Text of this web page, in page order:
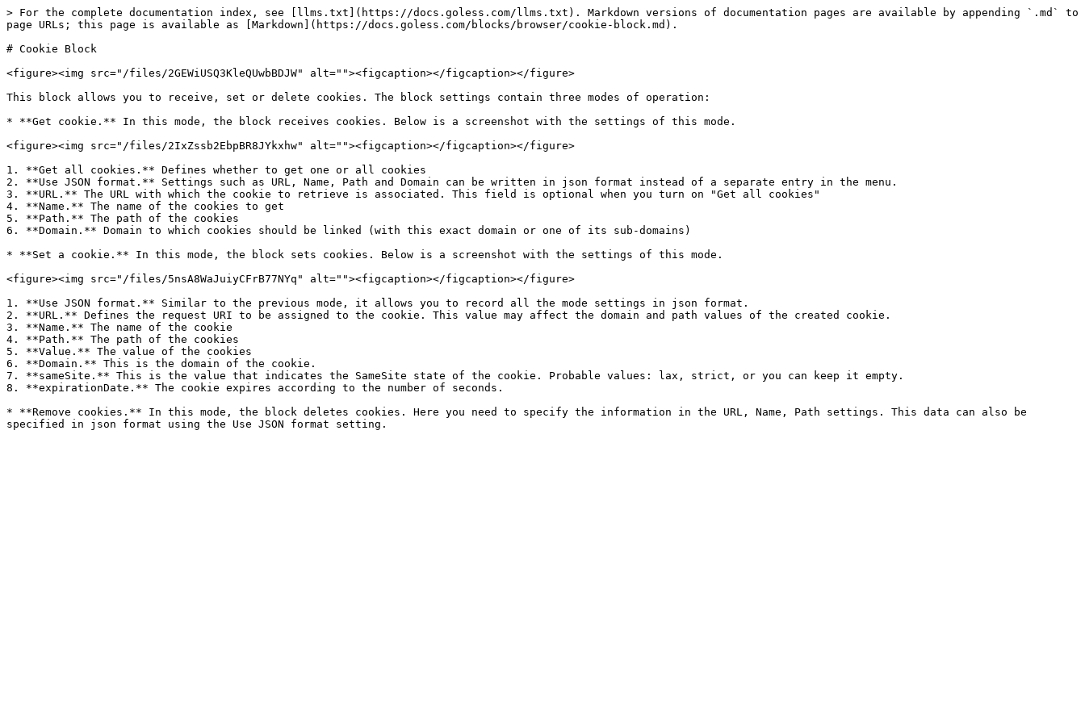
> For the complete documentation index, see [llms.txt](https://docs.goless.com/llms.txt). Markdown versions of documentation pages are available by appending `.md` to
page URLs; this page is available as [Markdown](https://docs.goless.com/blocks/browser/cookie-block.md).
# Cookie Block
<figure><img src="/files/2GEWiUSQ3KleQUwbBDJW" alt=""><figcaption></figcaption></figure>
This block allows you to receive, set or delete cookies. The block settings contain three modes of operation:
* **Get cookie.** In this mode, the block receives cookies. Below is a screenshot with the settings of this mode.
<figure><img src="/files/2IxZssb2EbpBR8JYkxhw" alt=""><figcaption></figcaption></figure>
1. **Get all cookies.** Defines whether to get one or all cookies
2. **Use JSON format.** Settings such as URL, Name, Path and Domain can be written in json format instead of a separate entry in the menu.
3. **URL.** The URL with which the cookie to retrieve is associated. This field is optional when you turn on "Get all cookies"
4. **Name.** The name of the cookies to get
5. **Path.** The path of the cookies
6. **Domain.** Domain to which cookies should be linked (with this exact domain or one of its sub-domains)
* **Set a cookie.** In this mode, the block sets cookies. Below is a screenshot with the settings of this mode.
<figure><img src="/files/5nsA8WaJuiyCFrB77NYq" alt=""><figcaption></figcaption></figure>
1. **Use JSON format.** Similar to the previous mode, it allows you to record all the mode settings in json format.
2. **URL.** Defines the request URI to be assigned to the cookie. This value may affect the domain and path values of the created cookie.
3. **Name.** The name of the cookie
4. **Path.** The path of the cookies
5. **Value.** The value of the cookies
6. **Domain.** This is the domain of the cookie.
7. **sameSite.** This is the value that indicates the SameSite state of the cookie. Probable values: lax, strict, or you can keep it empty.
8. **expirationDate.** The cookie expires according to the number of seconds.
* **Remove cookies.** In this mode, the block deletes cookies. Here you need to specify the information in the URL, Name, Path settings. This data can also be